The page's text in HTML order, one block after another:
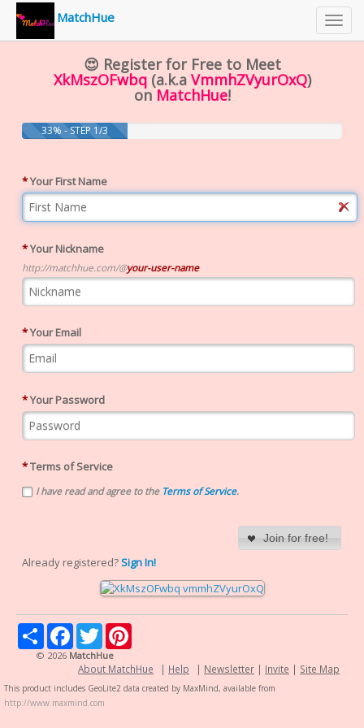
MatchHue
😍 Register for Free to Meet
XkMszOFwbq(a.k.a VmmhZVyurOxQ)
on MatchHue!
33% - STEP 1/3
*Your First Name
*Your Nickname
http://matchhue.com/@your-user-name
*Your Email
*Your Password
*Terms of Service
I have read and agree to the Terms of Service.
Join for free!
Already registered?Sign In!
Share FacebookTwitter
© 2026 MatchHue
About MatchHue | Help | Newsletter | Invite | Site Map
This product includes GeoLite2 data created by MaxMind, available from
http://www.maxmind.com